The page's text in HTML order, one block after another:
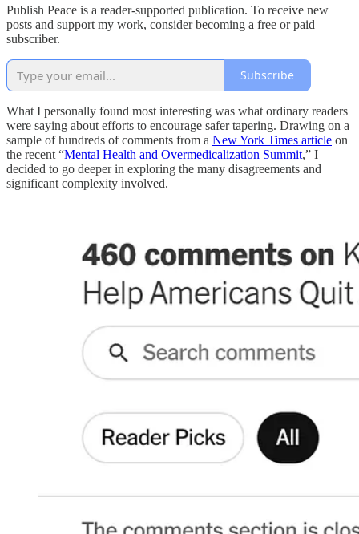
Publish Peace is a reader-supported publication. To receive new
posts and support my work, consider becoming a free or paid
subscriber.
Subscribe
What I personally found most interesting was what ordinary readers
were saying about efforts to encourage safer tapering. Drawing on a
sample of hundreds of comments from a New York Times article on
the recent “Mental Health and Overmedicalization Summit,” I
decided to go deeper in exploring the many disagreements and
significant complexity involved.